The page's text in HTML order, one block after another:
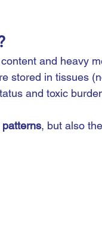
and heavy
stored in tissues
and toxic
, but also the